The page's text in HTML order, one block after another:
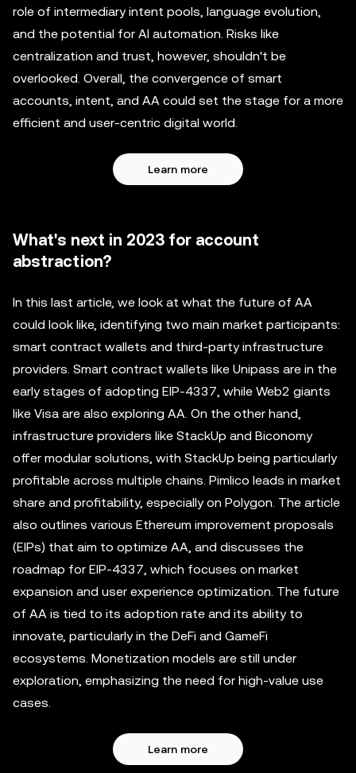
role of intermediary intent pools, language evolution,
and the potential for AI automation. Risks like
centralization and trust, however, shouldn't be
overlooked. Overall, the convergence of smart
accounts, intent, and AA could set the stage for a more
efficient and user-centric digital world.
Learn more
What's next in 2023 for account
abstraction?
In this last article, we look at what the future of AA
could look like, identifying two main market participants:
smart contract wallets and third-party infrastructure
providers. Smart contract wallets like Unipass are in the
early stages of adopting EIP-4337, while Web2 giants
like Visa are also exploring AA. On the other hand,
infrastructure providers like StackUp and Biconomy
offer modular solutions, with StackUp being particularly
profitable across multiple chains. Pimlico leads in market
share and profitability, especially on Polygon. The article
also outlines various Ethereum improvement proposals
(EIPs) that aim to optimize AA, and discusses the
roadmap for EIP-4337, which focuses on market
expansion and user experience optimization. The future
of AA is tied to its adoption rate and its ability to
innovate, particularly in the DeFi and GameFi
ecosystems. Monetization models are still under
exploration, emphasizing the need for high-value use
cases.
Learn more